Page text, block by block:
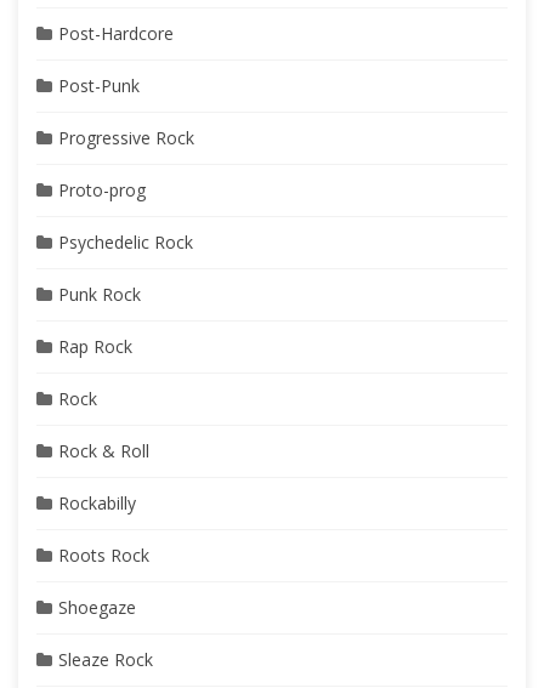
Post-Hardcore
Post-Punk
Progressive Rock
Proto-prog
Psychedelic Rock
Punk Rock
Rap Rock
Rock
Rock & Roll
Rockabilly
Roots Rock
Shoegaze
Sleaze Rock